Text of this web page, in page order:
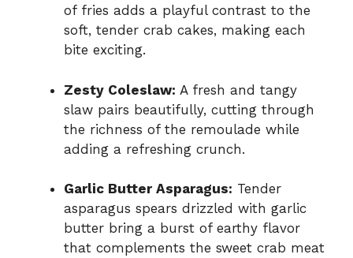
of fries adds a playful contrast to the
soft, tender crab cakes, making each
bite exciting.
Zesty Coleslaw: A fresh and tangy
slaw pairs beautifully, cutting through
the richness of the remoulade while
adding a refreshing crunch.
Garlic Butter Asparagus: Tender
asparagus spears drizzled with garlic
butter bring a burst of earthy flavor
that complements the sweet crab meat